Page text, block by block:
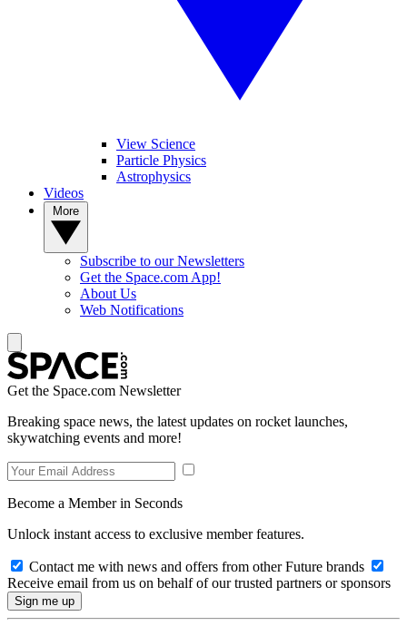
View Science
Particle Physics
Astrophysics
Videos
Subscribe to our Newsletters
Get the Space.com App!
About Us
Web Notifications
Get the Space.com Newsletter
Breaking space news, the latest updates on rocket launches,
skywatching events and more!
Become a Member in Seconds
Unlock instant access to exclusive member features.
Contact me with news and offers from other Future brands
Receive email from us on behalf of our trusted partners or sponsors